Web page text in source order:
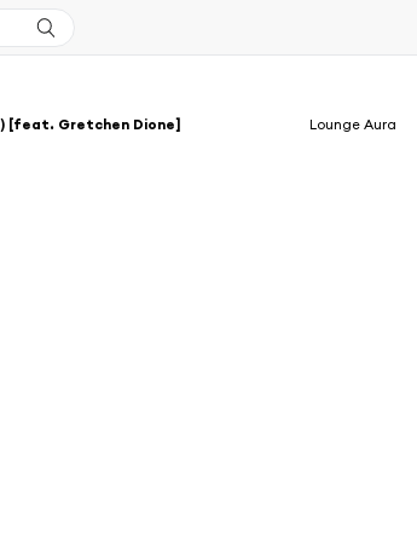
[feat. Gretchen Dione] Lounge Aura